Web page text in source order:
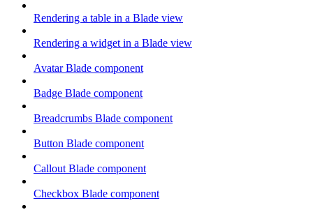
Rendering a table in a Blade view
Rendering a widget in a Blade view
Avatar Blade component
Badge Blade component
Breadcrumbs Blade component
Button Blade component
Callout Blade component
Checkbox Blade component